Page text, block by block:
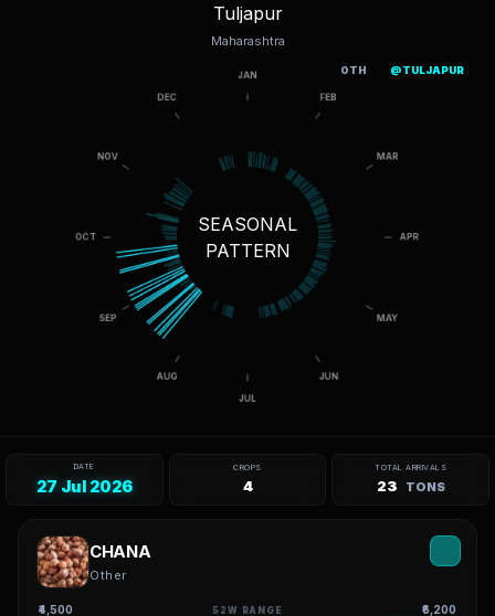
Tuljapur
Maharashtra
SEASONAL
PATTERN
DATE
27 Jul 2026
CROPS
4
TOTAL ARRIVALS
23 TONS
CHANA
Other
₹4,500 52W RANGE ₹6,200
OTH @TULJAPUR